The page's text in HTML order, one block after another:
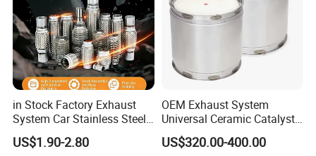
in Stock Factory Exhaust
System Car Stainless Steel
Exhaust Flexible Pipe Fitting
From China Auto Parts OEM
US$1.90-2.80
OEM Exhaust System
Universal Ceramic Catalyst
Catalytic Converter Diesel
Particulate Filter DPF for
US$320.00-400.00